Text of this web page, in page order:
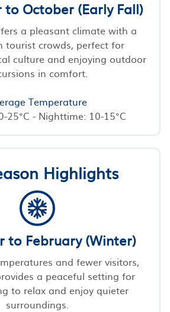
to October (Early Fall)
a pleasant climate with a
tourist crowds, perfect for
culture and enjoying outdoor
in comfort.
Temperature
25°C - Nighttime: 10-15°C
Highlights
to February (Winter)
and fewer visitors,
a peaceful setting for
to relax and enjoy quieter
surroundings.